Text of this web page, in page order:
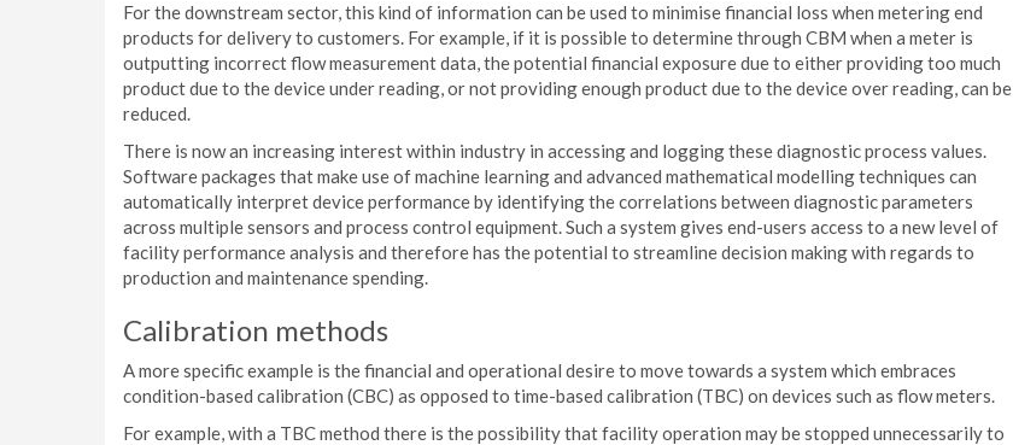
For the downstream sector, this kind of information can be used to minimise financial loss when metering end
products for delivery to customers. For example, if it is possible to determine through CBM when a meter is
outputting incorrect flow measurement data, the potential financial exposure due to either providing too much
product due to the device under reading, or not providing enough product due to the device over reading, can be
reduced.
There is now an increasing interest within industry in accessing and logging these diagnostic process values.
Software packages that make use of machine learning and advanced mathematical modelling techniques can
automatically interpret device performance by identifying the correlations between diagnostic parameters
across multiple sensors and process control equipment. Such a system gives end-users access to a new level of
facility performance analysis and therefore has the potential to streamline decision making with regards to
production and maintenance spending.
Calibration methods
A more specific example is the financial and operational desire to move towards a system which embraces
condition-based calibration (CBC) as opposed to time-based calibration (TBC) on devices such as flow meters.
For example, with a TBC method there is the possibility that facility operation may be stopped unnecessarily to